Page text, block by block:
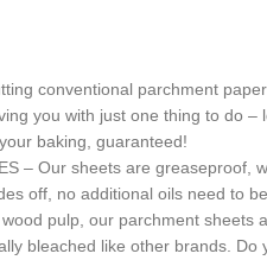
conventional parchment
you with just one thing to do
baking, guaranteed!
– Our sheets are
off, no additional oils need to
pulp, our parchment
bleached like other brands.